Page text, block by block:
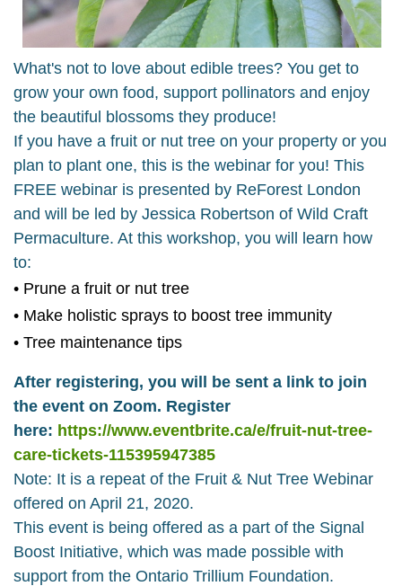
What's not to love about edible trees? You get to
grow your own food, support pollinators and enjoy
the beautiful blossoms they produce!
If you have a fruit or nut tree on your property or you
plan to plant one, this is the webinar for you! This
FREE webinar is presented by ReForest London
and will be led by Jessica Robertson of Wild Craft
Permaculture. At this workshop, you will learn how
to:
• Prune a fruit or nut tree
• Make holistic sprays to boost tree immunity
• Tree maintenance tips
After registering, you will be sent a link to join
the event on Zoom. Register
here: https://www.eventbrite.ca/e/fruit-nut-tree-
care-tickets-115395947385
Note: It is a repeat of the Fruit & Nut Tree Webinar
offered on April 21, 2020.
This event is being offered as a part of the Signal
Boost Initiative, which was made possible with
support from the Ontario Trillium Foundation.